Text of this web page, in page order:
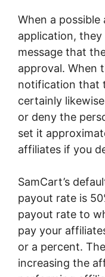
When a
application,
message that
approval. When
notification that
certainly
or deny the
set it
affiliates if you
SamCart’s
payout rate is
payout rate to
pay your
or a percent.
increasing the